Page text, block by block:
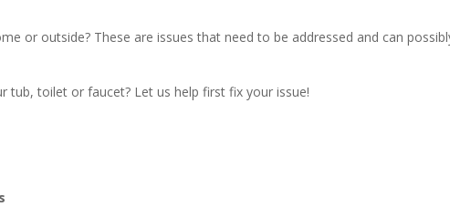
or outside? These are issues that need to be addressed and can
tub, toilet or faucet? Let us help first fix your issue!